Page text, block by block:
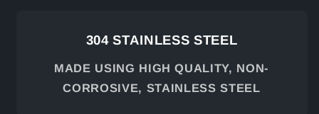
304 STAINLESS STEEL
MADE USING HIGH QUALITY, NON-
CORROSIVE, STAINLESS STEEL